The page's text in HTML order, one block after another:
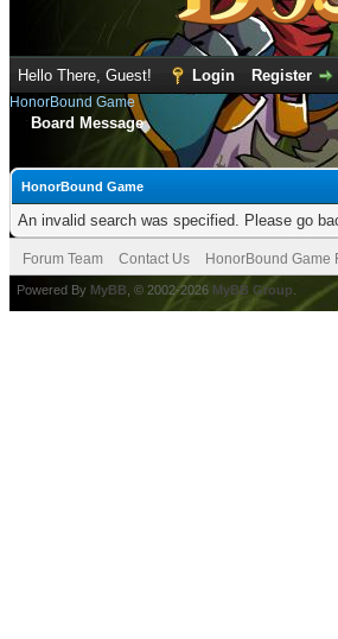
Hello There, Guest! Login Register
HonorBound Game
Board Message
HonorBound Game
An invalid search was specified. Please go
Forum Team Contact Us HonorBound Game
Powered By MyBB , © 2002-2026 MyBB Group